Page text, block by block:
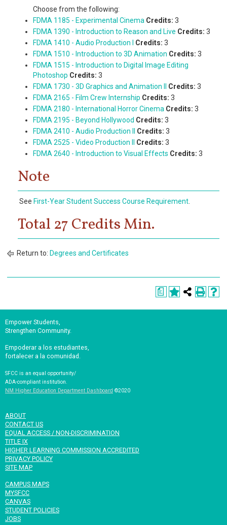
Choose from the following:
FDMA 1185 - Experimental Cinema Credits: 3
FDMA 1390 - Introduction to Reason and Live Credits: 3
FDMA 1410 - Audio Production I
Credits: 3
FDMA 1510 - Introduction to 3D Animation Credits: 3
FDMA 1515 - Introduction to Digital Image Editing
Photoshop Credits: 3
FDMA 1730 - 3D Graphics and Animation II
Credits: 3
FDMA 2165 - Film Crew Internship Credits: 3
FDMA 2180 - International Horror Cinema Credits: 3
FDMA 2195 - Beyond Hollywood Credits: 3
FDMA 2410 - Audio Production II
Credits: 3
FDMA 2525 - Video Production II
Credits: 3
FDMA 2640 - Introduction to Visual Effects Credits: 3
Note
See First-Year Student Success Course Requirement
Total 27 Credits Min.
Return to: Degrees and Certificates
a
Empower Students,
Strengthen Community.
Empoderar a los estudiantes,
fortalecer a la comunidad.
SFCC is an equal opportunity/
ADA-compliant institution.
NM Higher Education Department Dashboard ©2020
ABOUT
CONTACT US
EQUAL ACCESS / NON-DISCRIMINATION
TITLE IX
HIGHER LEARNING COMMISSION ACCREDITED
PRIVACY POLICY
SITE MAP
CAMPUS MAPS
MYSFCC
CANVAS
STUDENT POLICIES
JOBS